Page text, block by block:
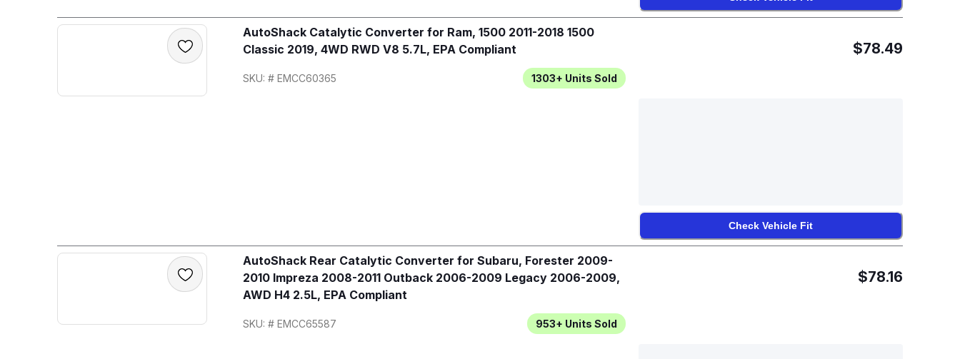
AutoShack Catalytic Converter for Ram, 1500 2011-2018 1500
Classic 2019, 4WD RWD V8 5.7L, EPA Compliant
SKU: # EMCC60365 1303+ Units Sold
$78.49
Check Vehicle Fit
AutoShack Rear Catalytic Converter for Subaru, Forester 2009-
2010 Impreza 2008-2011 Outback 2006-2009 Legacy 2006-2009,
AWD H4 2.5L, EPA Compliant
SKU: # EMCC65587 953+ Units Sold
$78.16